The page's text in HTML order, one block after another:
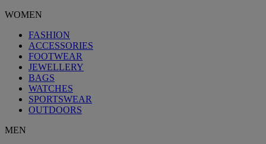
WOMEN
FASHION
ACCESSORIES
FOOTWEAR
JEWELLERY
BAGS
WATCHES
SPORTSWEAR
OUTDOORS
MEN